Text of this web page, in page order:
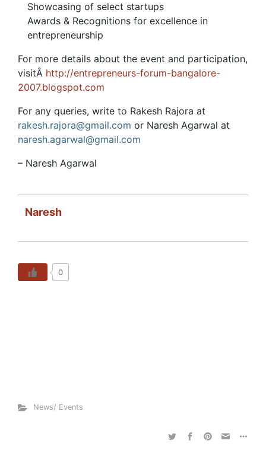
Showcasing of select startups
Awards & Recognitions for excellence in
entrepreneurship
For more details about the event and participation,
visitÂ http://entrepreneurs-forum-bangalore-
2007.blogspot.com
For any queries, write to Rakesh Rajora at
rakesh.rajora@gmail.com or Naresh Agarwal at
naresh.agarwal@gmail.com
– Naresh Agarwal
Naresh
0
News/ Events